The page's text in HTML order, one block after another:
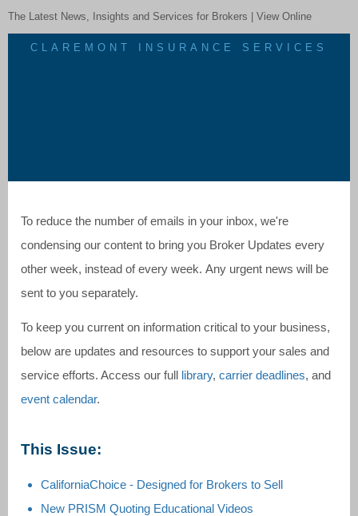
The Latest News, Insights and Services for Brokers | View Online
CLAREMONT INSURANCE SERVICES
To reduce the number of emails in your inbox, we're
condensing our content to bring you Broker Updates every
other week, instead of every week. Any urgent news will be
sent to you separately.
To keep you current on information critical to your business,
below are updates and resources to support your sales and
service efforts. Access our full library, carrier deadlines, and
event calendar.
This Issue:
CaliforniaChoice - Designed for Brokers to Sell
New PRISM Quoting Educational Videos